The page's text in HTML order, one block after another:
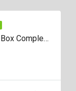
Spaciously Built Best Modern Type Box Completed 5Br House For Sale In Negom